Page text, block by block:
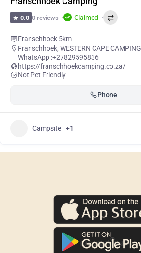
0.0 0 reviews Claimed
Franschhoek 5km
Franschhoek, WESTERN CAPE CAMPING
WhatsApp :+27829595836
https://franschhoekcamping.co.za/
Not Pet Friendly
Phone
Campsite +1